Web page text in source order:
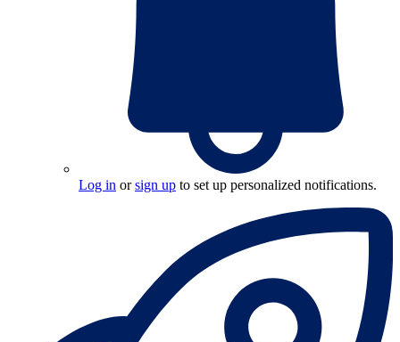
Log in orsign up to set up personalized notifications.